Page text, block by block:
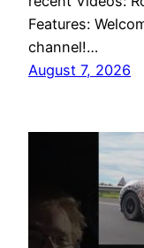
Features:
channel!…
August 7, 2026